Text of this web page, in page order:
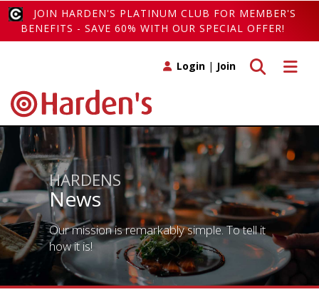
JOIN HARDEN'S PLATINUM CLUB FOR MEMBER'S
BENEFITS - SAVE 60% WITH OUR SPECIAL OFFER!
Toggle
Toggle search
Login | Join
HARDENS
News
Our mission is remarkably simple. To tell it
how it is!